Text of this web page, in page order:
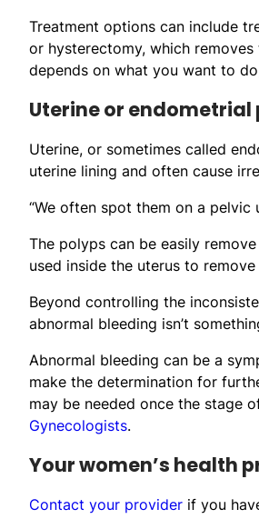
Treatment options can include
or hysterectomy, which
depends on what you want to
Uterine or endometrial
Uterine, or sometimes called
uterine lining and often cause
“We often spot them on a pelvic
The polyps can be easily
used inside the uterus to
Beyond controlling the
abnormal bleeding isn’t
Abnormal bleeding can be a
make the determination for
may be needed once the stage
Gynecologists.
Your women’s health
Contact your provider if you